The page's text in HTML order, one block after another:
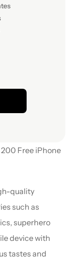
Free iPhone
quality
such as
superhero
device with
tastes and